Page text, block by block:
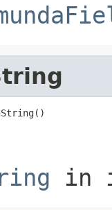
in